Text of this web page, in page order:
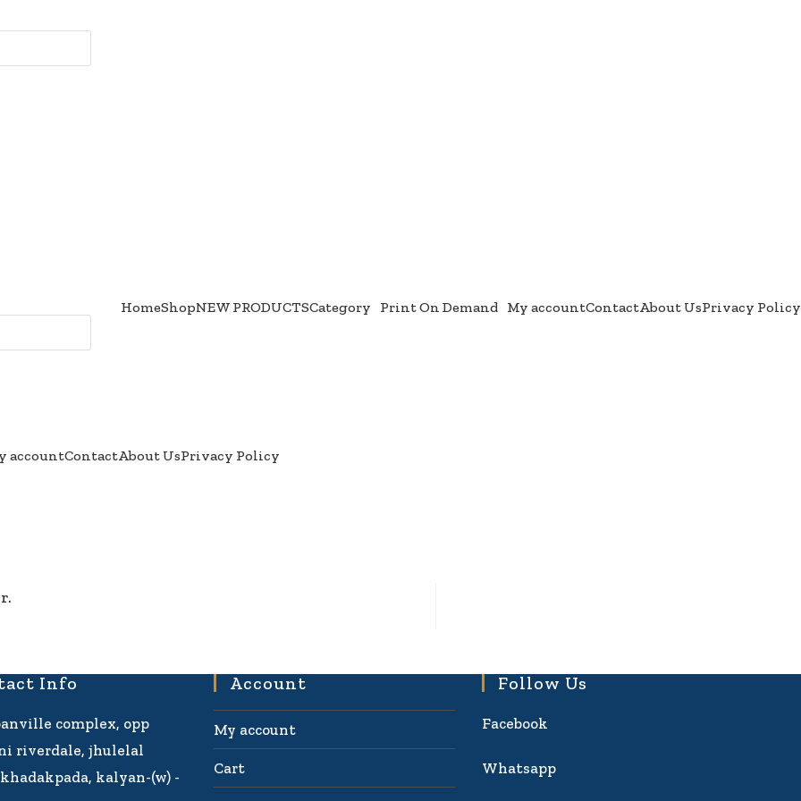
HomeShopNEW PRODUCTSCategory Print On Demand My accountContactAbout UsPrivacy Policy
accountContactAbout UsPrivacy Policy
Info
complex, opp
riverdale, jhulelal
kalyan-(w) -
Account
My account
Cart
Follow Us
Facebook
Whatsapp